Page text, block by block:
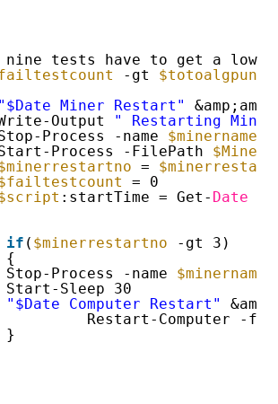
tests have to get a low
-gt $totoalgpuno
"$Date Miner Restart"
Output " Restarting
Process -name $minername
Process -FilePath
=
= 0
:startTime = Get- Date
if ( $minerrestartno
-gt 3)
{
Stop-Process -name $minername
Start-Sleep 30
"$Date Computer Restart"
Restart-Computer -
}